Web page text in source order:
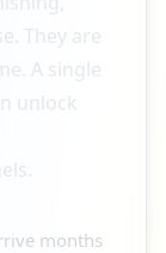
They are
A single
unlock
months